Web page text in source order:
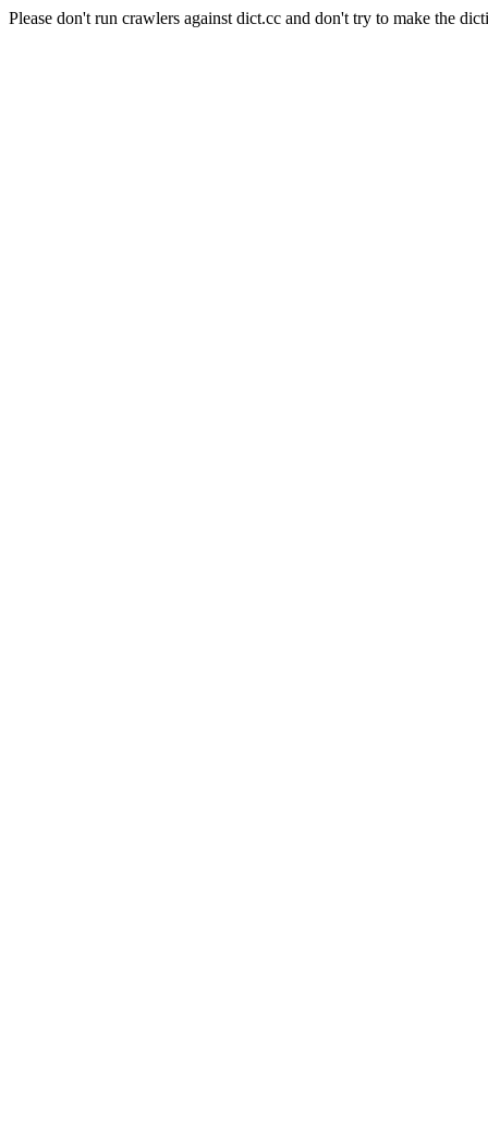
Please don't run crawlers against dict.cc and don't try to make the